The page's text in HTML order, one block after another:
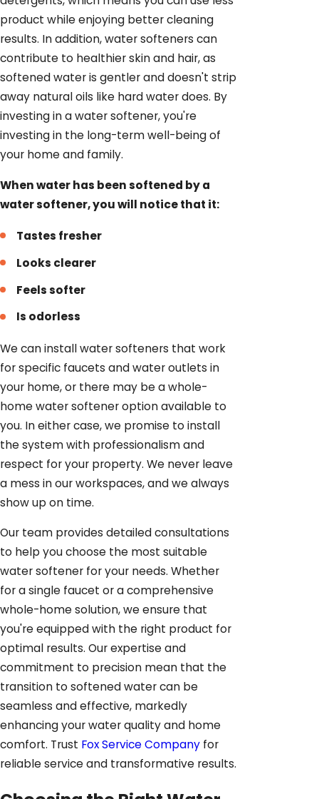
product while enjoying better cleaning
results. In addition, water softeners can
contribute to healthier skin and hair, as
softened water is gentler and doesn't strip
away natural oils like hard water does. By
investing in a water softener, you're
investing in the long-term well-being of
your home and family.
When water has been softened by a
water softener, you will notice that it:
Tastes fresher
Looks clearer
Feels softer
Is odorless
We can install water softeners that work
for specific faucets and water outlets in
your home, or there may be a whole-
home water softener option available to
you. In either case, we promise to install
the system with professionalism and
respect for your property. We never leave
a mess in our workspaces, and we always
show up on time.
Our team provides detailed consultations
to help you choose the most suitable
water softener for your needs. Whether
for a single faucet or a comprehensive
whole-home solution, we ensure that
you're equipped with the right product for
optimal results. Our expertise and
commitment to precision mean that the
transition to softened water can be
seamless and effective, markedly
enhancing your water quality and home
comfort. Trust Fox Service Company for
reliable service and transformative results.